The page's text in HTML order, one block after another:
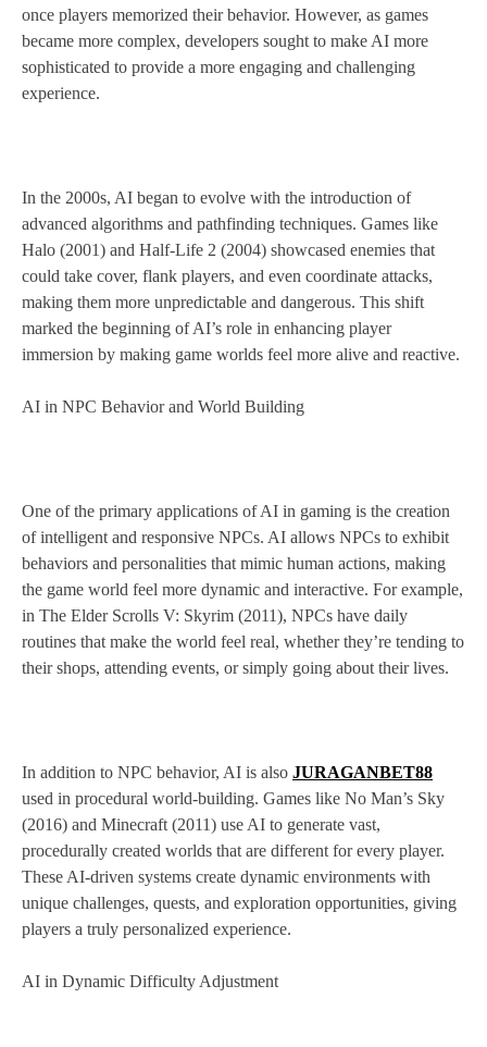
once players memorized their behavior. However, as games
became more complex, developers sought to make AI more
sophisticated to provide a more engaging and challenging
experience.
In the 2000s, AI began to evolve with the introduction of
advanced algorithms and pathfinding techniques. Games like
Halo (2001) and Half-Life 2 (2004) showcased enemies that
could take cover, flank players, and even coordinate attacks,
making them more unpredictable and dangerous. This shift
marked the beginning of AI’s role in enhancing player
immersion by making game worlds feel more alive and reactive.
AI in NPC Behavior and World Building
One of the primary applications of AI in gaming is the creation
of intelligent and responsive NPCs. AI allows NPCs to exhibit
behaviors and personalities that mimic human actions, making
the game world feel more dynamic and interactive. For example,
in The Elder Scrolls V: Skyrim (2011), NPCs have daily
routines that make the world feel real, whether they’re tending to
their shops, attending events, or simply going about their lives.
In addition to NPC behavior, AI is also JURAGANBET88
used in procedural world-building. Games like No Man’s Sky
(2016) and Minecraft (2011) use AI to generate vast,
procedurally created worlds that are different for every player.
These AI-driven systems create dynamic environments with
unique challenges, quests, and exploration opportunities, giving
players a truly personalized experience.
AI in Dynamic Difficulty Adjustment